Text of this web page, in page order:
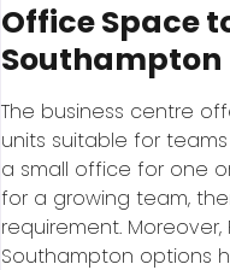
Office Space
Southampton
The business centre
units suitable for
a small office for one
for a growing team,
requirement.
Southampton options